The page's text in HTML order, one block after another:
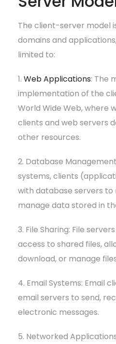
The client-server model
domains and
limited to:
1.Web Applications: The
implementation of the
World Wide Web, where
clients and web servers
other resources.
2. Database
systems, clients
with database servers to
manage data stored in
3. File Sharing: File
access to shared files,
download, or manage
4. Email Systems: Email
email servers to send,
electronic messages.
5. Networked